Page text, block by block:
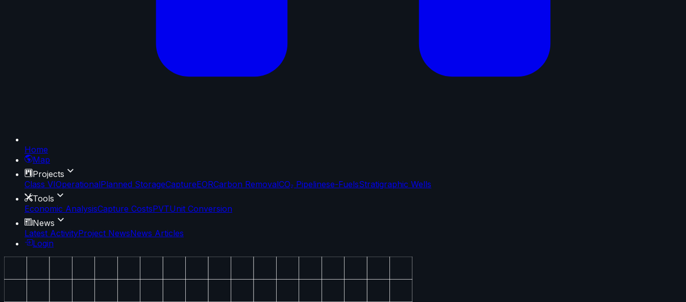
Home
Map
Projects
Class VIOperationalPlanned StorageCaptureEORCarbon RemovalCO₂ Pipelinese-FuelsStratigraphic Wells
Tools
Economic AnalysisCapture CostsPVTUnit Conversion
News
Latest ActivityProject NewsNews Articles
Login